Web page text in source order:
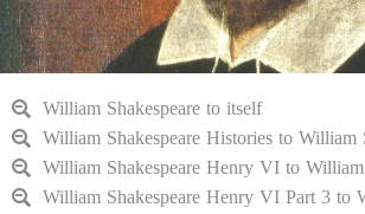
William Shakespeare to itself
William Shakespeare Histories to William
William Shakespeare Henry VI to William
William Shakespeare Henry VI Part 3 to